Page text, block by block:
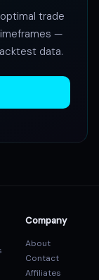
trade
—
data.
Company
About
Contact
Affiliates